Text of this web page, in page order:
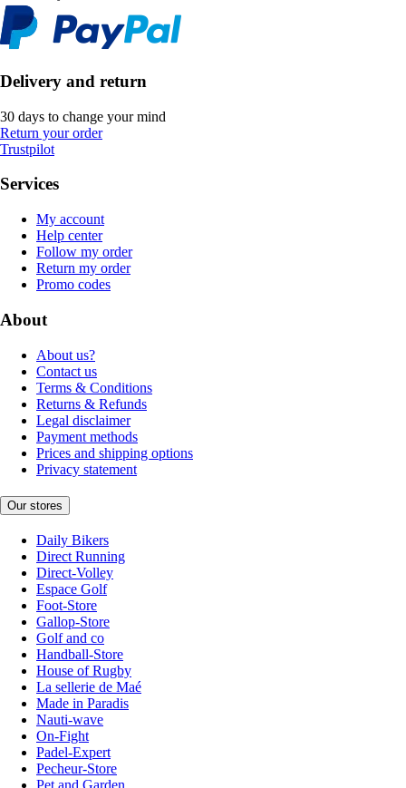
Delivery and return
30 days to change your mind
Return your order
Trustpilot
Services
My account
Help center
Follow my order
Return my order
Promo codes
About
About us?
Contact us
Terms & Conditions
Returns & Refunds
Legal disclaimer
Payment methods
Prices and shipping options
Privacy statement
Our stores
Daily Bikers
Direct Running
Direct-Volley
Espace Golf
Foot-Store
Gallop-Store
Golf and co
Handball-Store
House of Rugby
La sellerie de Maé
Made in Paradis
Nauti-wave
On-Fight
Padel-Expert
Pecheur-Store
Pet and Garden